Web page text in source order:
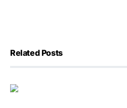
Related Posts